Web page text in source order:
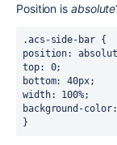
Position is absolute
.acs-side-bar {
position:
top: 0;
bottom: 40px;
width: 100%;
background-
}